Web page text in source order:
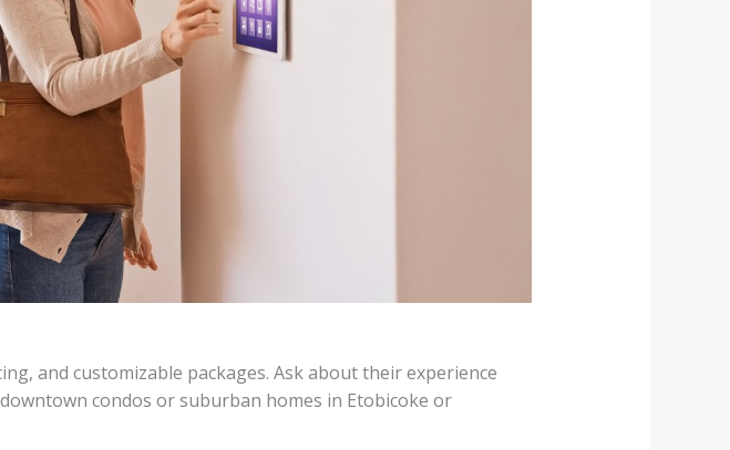
and customizable packages. Ask about their experience
condos or suburban homes in Etobicoke or